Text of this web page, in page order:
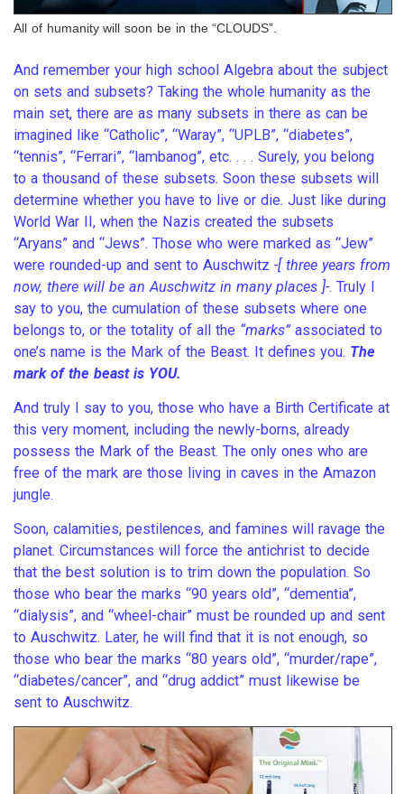
All of humanity will soon be in the “CLOUDS”.
And remember your high school Algebra about the subject
on sets and subsets? Taking the whole humanity as the
main set, there are as many subsets in there as can be
imagined like “Catholic”, “Waray”, “UPLB”, “diabetes”,
“tennis”, “Ferrari”, “lambanog”, etc. . . . Surely, you belong
to a thousand of these subsets. Soon these subsets will
determine whether you have to live or die. Just like during
World War II, when the Nazis created the subsets
“Aryans” and “Jews”. Those who were marked as “Jew”
were rounded-up and sent to Auschwitz -[ three years from
now, there will be an Auschwitz in many places ]-. Truly I
say to you, the cumulation of these subsets where one
belongs to, or the totality of all the “marks”associated to
one’s name is the Mark of the Beast. It defines you. The
mark of the beast is YOU.
And truly I say to you, those who have a Birth Certificate at
this very moment, including the newly-borns, already
possess the Mark of the Beast. The only ones who are
free of the mark are those living in caves in the Amazon
jungle.
Soon, calamities, pestilences, and famines will ravage the
planet. Circumstances will force the antichrist to decide
that the best solution is to trim down the population. So
those who bear the marks “90 years old”, “dementia”,
“dialysis”, and “wheel-chair” must be rounded up and sent
to Auschwitz. Later, he will find that it is not enough, so
those who bear the marks “80 years old”, “murder/rape”,
“diabetes/cancer”, and “drug addict” must likewise be
sent to Auschwitz.